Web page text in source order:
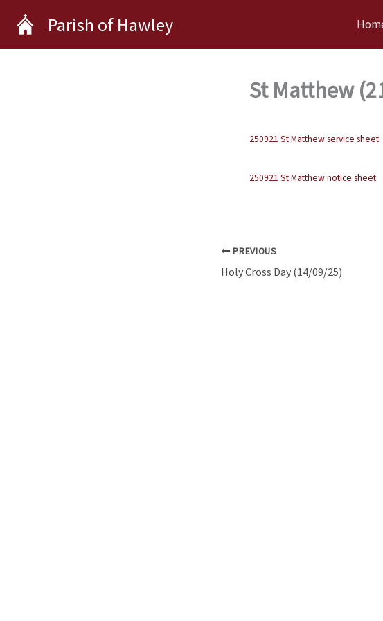
content
Parish of Hawley
St Matthew
250921 St Matthew service sheet
250921 St Matthew notice sheet
PREVIOUS
Holy Cross Day (14/09/25)